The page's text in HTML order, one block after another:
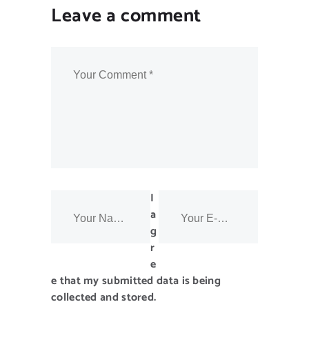
Leave a comment
I
a
g
r
e
e that my submitted data is being
collected and stored.